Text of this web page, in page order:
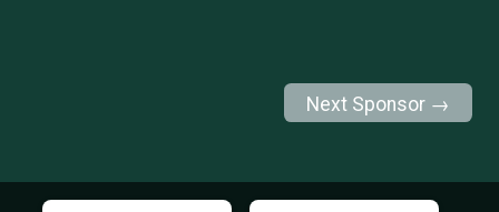
Next Sponsor →